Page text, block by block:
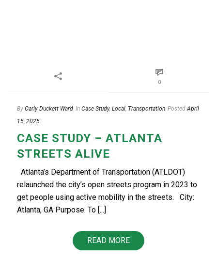
0
By Carly Duckett Ward In Case Study, Local, Transportation Posted April
15, 2025
CASE STUDY – ATLANTA
STREETS ALIVE
Atlanta’s Department of Transportation (ATLDOT)
relaunched the city’s open streets program in 2023 to
get people using active mobility in the streets. City:
Atlanta, GA Purpose: To [...]
READ MORE